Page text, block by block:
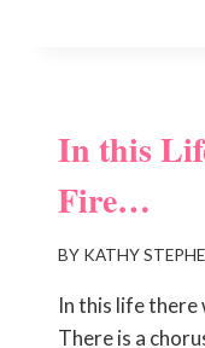
In this
Fire…
BY KATHY
In this life there
There is a